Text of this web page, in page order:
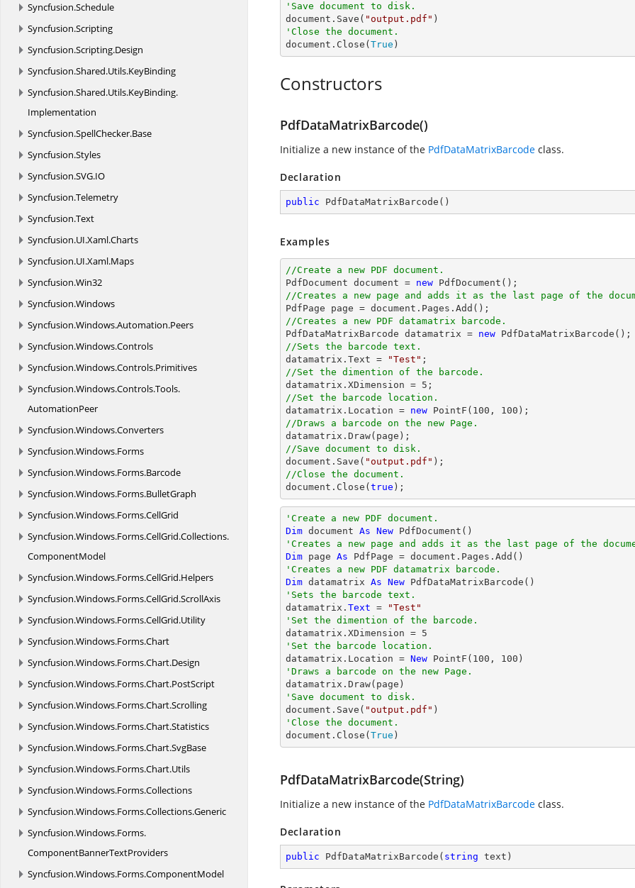
Syncfusion.Schedule
Syncfusion.Scripting
Syncfusion.Scripting.Design
Syncfusion.Shared.Utils.KeyBinding
Syncfusion.Shared.Utils.KeyBinding.
Implementation
Syncfusion.SpellChecker.Base
Syncfusion.Styles
Syncfusion.SVG.IO
Syncfusion.Telemetry
Syncfusion.Text
Syncfusion.UI.Xaml.Charts
Syncfusion.UI.Xaml.Maps
Syncfusion.Win32
Syncfusion.Windows
Syncfusion.Windows.Automation.Peers
Syncfusion.Windows.Controls
Syncfusion.Windows.Controls.Primitives
Syncfusion.Windows.Controls.Tools.
AutomationPeer
Syncfusion.Windows.Converters
Syncfusion.Windows.Forms
Syncfusion.Windows.Forms.Barcode
Syncfusion.Windows.Forms.BulletGraph
Syncfusion.Windows.Forms.CellGrid
Syncfusion.Windows.Forms.CellGrid.Collections.
ComponentModel
Syncfusion.Windows.Forms.CellGrid.Helpers
Syncfusion.Windows.Forms.CellGrid.ScrollAxis
Syncfusion.Windows.Forms.CellGrid.Utility
Syncfusion.Windows.Forms.Chart
Syncfusion.Windows.Forms.Chart.Design
Syncfusion.Windows.Forms.Chart.PostScript
Syncfusion.Windows.Forms.Chart.Scrolling
Syncfusion.Windows.Forms.Chart.Statistics
Syncfusion.Windows.Forms.Chart.SvgBase
Syncfusion.Windows.Forms.Chart.Utils
Syncfusion.Windows.Forms.Collections
Syncfusion.Windows.Forms.Collections.Generic
Syncfusion.Windows.Forms.
ComponentBannerTextProviders
Syncfusion.Windows.Forms.ComponentModel
'Save document to disk.
document.Save( "output.pdf"
'Close the document.
document.Close( True )
Constructors
PdfDataMatrixBarcode()
Initialize a new instance of the PdfDataMatrixBarcode class.
Declaration
public PdfDataMatrixBarcode ( )
Examples
//Create a new PDF document.
PdfDocument document = new
//Creates a new page and adds it as the last page of the
PdfPage page = document
//Creates a new PDF datamatrix barcode.
PdfDataMatrixBarcode datamatrix = new
//Sets the barcode text.
datamatrix.Text =
"Test"
//Set the dimention of the barcode.
datamatrix.XDimension = 5
//Set the barcode location.
datamatrix.Location = new PointF( 100 , 100
//Draws a barcode on the new Page.
//Save document to disk.
document .Save( "output.pdf"
//Close the document.
document .Close( true );
'Create a new PDF document.
Dim document As New
'Creates a new page and adds it as the last page of the
Dim page As
'Creates a new PDF datamatrix barcode.
Dim datamatrix As New
'Sets the barcode text.
datamatrix. Text =
"Test"
'Set the dimention of the barcode.
datamatrix.XDimension = 5
'Set the barcode location.
datamatrix.Location = New PointF( 100 , 100
'Draws a barcode on the new Page.
'Save document to disk.
document.Save( "output.pdf"
'Close the document.
document.Close( True )
PdfDataMatrixBarcode(String)
Initialize a new instance of the PdfDataMatrixBarcode class.
Declaration
public PdfDataMatrixBarcode ( string text )